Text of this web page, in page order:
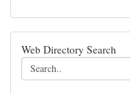
Web Directory Search